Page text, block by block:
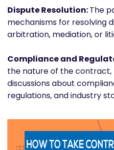
Dispute Resolution:The
mechanisms for resolving
arbitration, mediation, or
Compliance and
the nature of the contract,
discussions about
regulations, and industry